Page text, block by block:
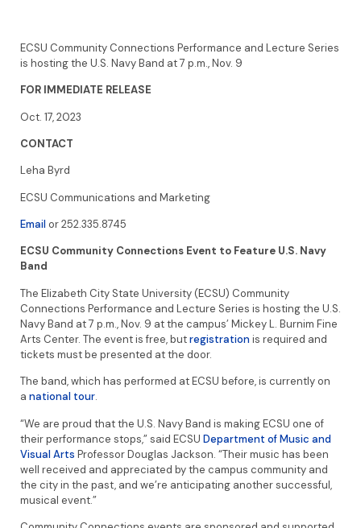
ECSU Community Connections Performance and Lecture Series
is hosting the U.S. Navy Band at 7 p.m., Nov. 9
FOR IMMEDIATE RELEASE
Oct. 17, 2023
CONTACT
Leha Byrd
ECSU Communications and Marketing
Email or 252.335.8745
ECSU Community Connections Event to Feature U.S. Navy
Band
The Elizabeth City State University (ECSU) Community
Connections Performance and Lecture Series is hosting the U.S.
Navy Band at 7 p.m., Nov. 9 at the campus’ Mickey L. Burnim Fine
Arts Center. The event is free, butregistration is required and
tickets must be presented at the door.
The band, which has performed at ECSU before, is currently on
a national tour.
“We are proud that the U.S. Navy Band is making ECSU one of
their performance stops,” said ECSU Department of Music and
Visual Arts Professor Douglas Jackson. “Their music has been
well received and appreciated by the campus community and
the city in the past, and we’re anticipating another successful,
musical event.”